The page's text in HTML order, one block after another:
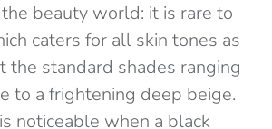
beauty world: it is rare to
caters for all skin tones as
the standard shades ranging
to a frightening deep beige.
noticeable when a black